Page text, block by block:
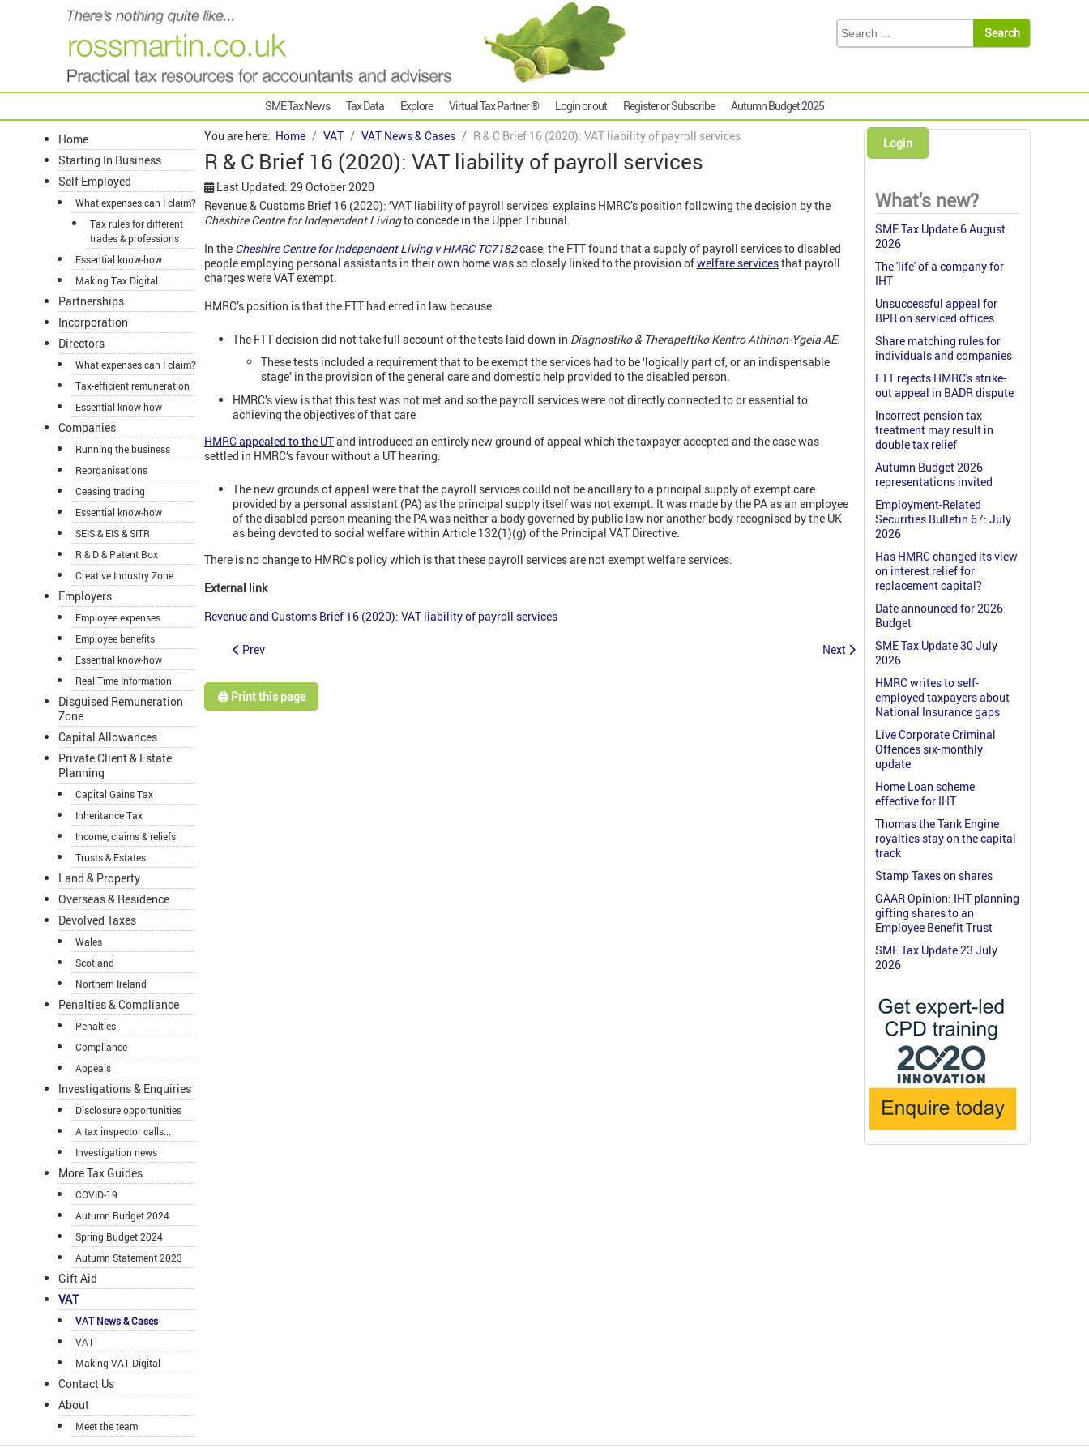
SME Tax News Tax Data Explore Virtual Tax Partner ® Login or out Register or Subscribe Autumn Budget 2025
Home
Starting In Business
Self Employed
What expenses can I claim?
Tax rules for different
trades & professions
Essential know-how
Making Tax Digital
Partnerships
Incorporation
Directors
What expenses can I claim?
Tax-efficient remuneration
Essential know-how
Companies
Running the business
Reorganisations
Ceasing trading
Essential know-how
SEIS & EIS & SITR
R & D & Patent Box
Creative Industry Zone
Employers
Employee expenses
Employee benefits
Essential know-how
Real Time Information
Disguised Remuneration
Zone
Capital Allowances
Private Client & Estate
Planning
Capital Gains Tax
Inheritance Tax
Income, claims & reliefs
Trusts & Estates
Land & Property
Overseas & Residence
Devolved Taxes
Wales
Scotland
Northern Ireland
Penalties & Compliance
Penalties
Compliance
Appeals
Investigations & Enquiries
Disclosure opportunities
A tax inspector calls...
Investigation news
More Tax Guides
COVID-19
Autumn Budget 2024
Spring Budget 2024
Autumn Statement 2023
Gift Aid
VAT
VAT News & Cases
VAT
Making VAT Digital
Contact Us
About
Meet the team
You are here: Home VAT VAT News & Cases R & C Brief 16 (2020): VAT liability of payroll services
R & C Brief 16 (2020): VAT liability of payroll services
Last Updated: 29 October 2020
Revenue & Customs Brief 16 (2020): ‘VAT liability of payroll services’ explains HMRC’s position following the decision by the
Cheshire Centre for Independent Livingto concede in the Upper Tribunal.
In the Cheshire Centre for Independent Living v HMRC TC7182case, the FTT found that a supply of payroll services to disabled
people employing personal assistants in their own home was so closely linked to the provision ofwelfare servicesthat payroll
charges were VAT exempt.
HMRC’s position is that the FTT had erred in law because:
The FTT decision did not take full account of the tests laid down in Diagnostiko & Therapeftiko Kentro Athinon-Ygeia AE.
These tests included a requirement that to be exempt the services had to be ‘logically part of, or an indispensable
stage’ in the provision of the general care and domestic help provided to the disabled person.
HMRC’s view is that this test was not met and so the payroll services were not directly connected to or essential to
achieving the objectives of that care
HMRC appealed to the UTand introduced an entirely new ground of appeal which the taxpayer accepted and the case was
settled in HMRC’s favour without a UT hearing.
The new grounds of appeal were that the payroll services could not be ancillary to a principal supply of exempt care
provided by a personal assistant (PA) as the principal supply itself was not exempt. It was made by the PA as an employee
of the disabled person meaning the PA was neither a body governed by public law nor another body recognised by the UK
as being devoted to social welfare within Article 132(1)(g) of the Principal VAT Directive.
There is no change to HMRC’s policy which is that these payroll services are not exempt welfare services.
External link
Revenue and Customs Brief 16 (2020): VAT liability of payroll services
Prev Next
🖨️ Print this page
Login
What's new?
SME Tax Update 6 August
2026
The 'life' of a company for
IHT
Unsuccessful appeal for
BPR on serviced offices
Share matching rules for
individuals and companies
FTT rejects HMRC's strike-
out appeal in BADR dispute
Incorrect pension tax
treatment may result in
double tax relief
Autumn Budget 2026
representations invited
Employment-Related
Securities Bulletin 67: July
2026
Has HMRC changed its view
on interest relief for
replacement capital?
Date announced for 2026
Budget
SME Tax Update 30 July
2026
HMRC writes to self-
employed taxpayers about
National Insurance gaps
Live Corporate Criminal
Offences six-monthly
update
Home Loan scheme
effective for IHT
Thomas the Tank Engine
royalties stay on the capital
track
Stamp Taxes on shares
GAAR Opinion: IHT planning
gifting shares to an
Employee Benefit Trust
SME Tax Update 23 July
2026